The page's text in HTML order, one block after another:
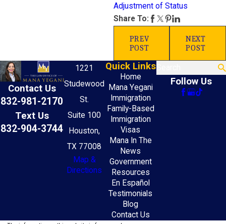
Adjustment of Status
Share To:
PREV
POST
NEXT
POST
Contact Us
832-981-2170
Text Us
832-904-3744
1221
Studewood
St.
Suite 100
Houston,
TX 77008
Map &
Directions
Quick Links
Home
Mana Yegani
Immigration
Family-Based
Immigration
Visas
Mana In The
News
Government
Resources
En Español
Testimonials
Blog
Contact Us
Follow Us